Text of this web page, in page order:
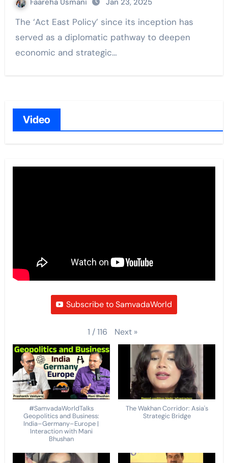
Faareha Usmani Jan 23, 2025
The ‘Act East Policy’ since its inception has
served as a diplomatic pathway to deepen
economic and strategic…
Video
Subscribe to SamvadaWorld
1 /116 Next »
#SamvadaWorldTalks
Geopolitics and Business:
India–Germany–Europe |
Interaction with Mani
Bhushan
The Wakhan Corridor: Asia's
Strategic Bridge